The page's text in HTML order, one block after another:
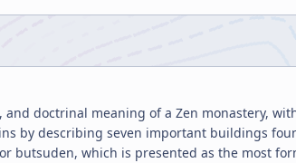
doctrinal meaning of a Zen monastery,
by describing seven important buildings
butsuden, which is presented as the most